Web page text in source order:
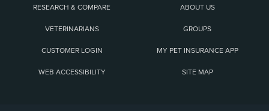
RESEARCH & COMPARE ABOUT US
VETERINARIANS GROUPS
CUSTOMER LOGIN MY PET INSURANCE APP
WEB ACCESSIBILITY SITE MAP